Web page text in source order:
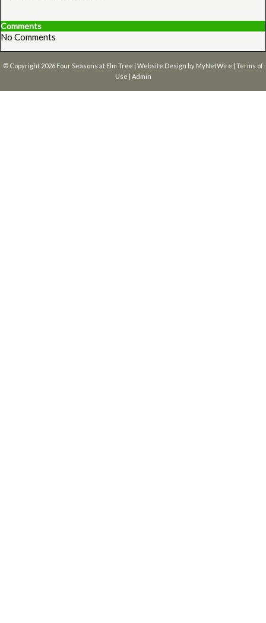
Comments
No Comments
© Copyright 2026 Four Seasons at Elm Tree | Website Design by MyNetWire | Terms of
Use | Admin